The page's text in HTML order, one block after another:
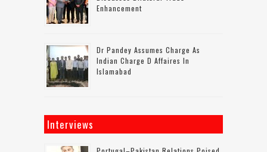
Enhancement
Dr Pandey Assumes Charge As
Indian Charge D Affaires In
Islamabad
Interviews